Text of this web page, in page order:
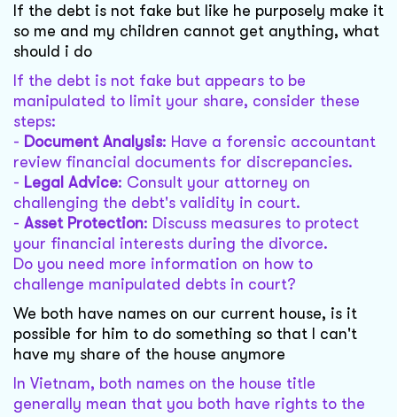
If the debt is not fake but like he purposely make it
so me and my children cannot get anything, what
should i do
If the debt is not fake but appears to be
manipulated to limit your share, consider these
steps:
- Document Analysis: Have a forensic accountant
review financial documents for discrepancies.
- Legal Advice: Consult your attorney on
challenging the debt's validity in court.
- Asset Protection: Discuss measures to protect
your financial interests during the divorce.
Do you need more information on how to
challenge manipulated debts in court?
We both have names on our current house, is it
possible for him to do something so that I can't
have my share of the house anymore
In Vietnam, both names on the house title
generally mean that you both have rights to the